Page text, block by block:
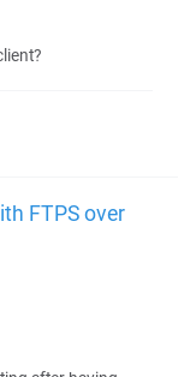
FTPS over